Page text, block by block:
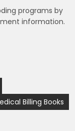
programs by
information.
Billing Books